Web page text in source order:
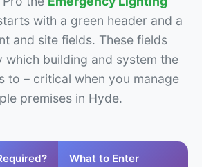
with a green header and a
and site fields. These fields
which building and system the
to – critical when you manage
premises in Hyde.
What to Enter